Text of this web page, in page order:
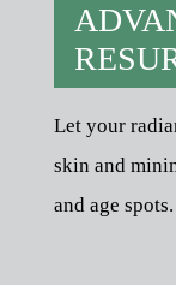
Let your
skin and
and age spots.